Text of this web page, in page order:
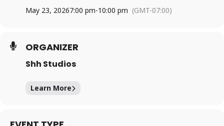
May 23, 20267:00 pm-10:00 pm (GMT-07:00)
ORGANIZER
Shh Studios
Learn More